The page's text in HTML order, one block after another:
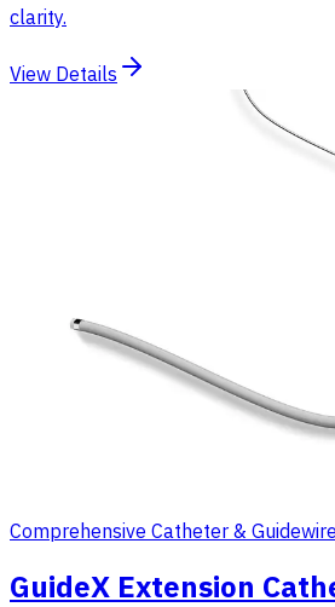
clarity.
View Details
Comprehensive Catheter &
GuideX Extension